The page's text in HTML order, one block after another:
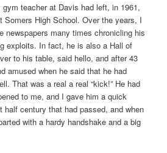
teacher at Davis had left, in 1961,
Somers High School. Over the years, I
newspapers many times chronicling his
exploits. In fact, he is also a Hall of
to his table, said hello, and after 43
amused when he said that he had
That was a real a real “kick!” He had
to me, and I gave him a quick
half century that had passed, and when
with a hardy handshake and a big